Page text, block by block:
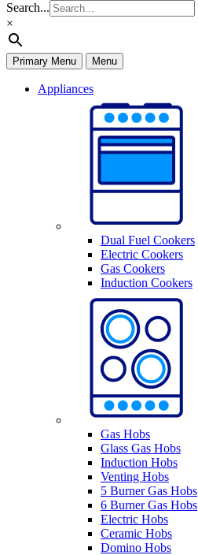
Search...
×
Primary Menu Menu
Appliances
Dual Fuel Cookers
Electric Cookers
Gas Cookers
Induction Cookers
Gas Hobs
Glass Gas Hobs
Induction Hobs
Venting Hobs
5 Burner Gas Hobs
6 Burner Gas Hobs
Electric Hobs
Ceramic Hobs
Domino Hobs